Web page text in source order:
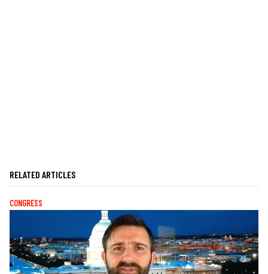
RELATED ARTICLES
CONGRESS